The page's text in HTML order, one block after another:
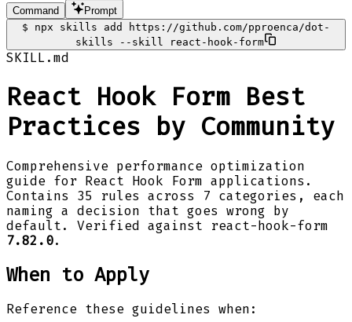
Command
Prompt
$
npx skills add https://github.com/pproenca/dot-
skills --skill react-hook-form
SKILL.md
React Hook Form Best
Practices by Community
Comprehensive performance optimization
guide for React Hook Form applications.
Contains 35 rules across 7 categories, each
naming a decision that goes wrong by
default. Verified against react-hook-form
7.82.0.
When to Apply
Reference these guidelines when: